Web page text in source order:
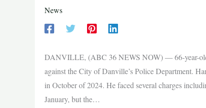
News
DANVILLE, (ABC 36 NEWS NOW) — 66-year-
against the City of Danville’s Police Department.
in October of 2024. He faced several charges
January, but the…